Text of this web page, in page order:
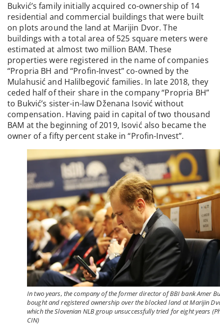
Bukvić’s family initially acquired co-ownership of 14
residential and commercial buildings that were built
on plots around the land at Marijin Dvor. The
buildings with a total area of 525 square meters were
estimated at almost two million BAM. These
properties were registered in the name of companies
“Propria BH and “Profin-Invest” co-owned by the
Mulahusić and Halilbegović families. In late 2018, they
ceded half of their share in the company “Propria BH”
to Bukvić’s sister-in-law Dženana Isović without
compensation. Having paid in capital of two thousand
BAM at the beginning of 2019, Isović also became the
owner of a fifty percent stake in “Profin-Invest”.
In two years, the company of the former director of BBI bank Amer
bought and registered ownership over the blocked land at Marijin
which the Slovenian NLB group unsuccessfully tried for eight years
CIN)